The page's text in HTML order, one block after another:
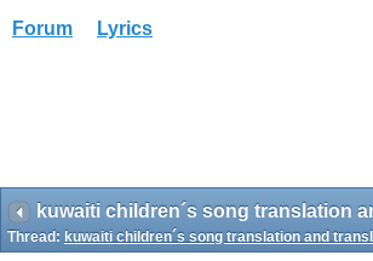
Forum Lyrics
kuwaiti children´s song translation
Thread: kuwaiti children´s song translation and